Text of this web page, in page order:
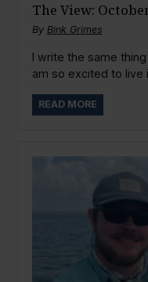
The View:
By Bink Grimes
I write the same
am so excited to live
READ MORE